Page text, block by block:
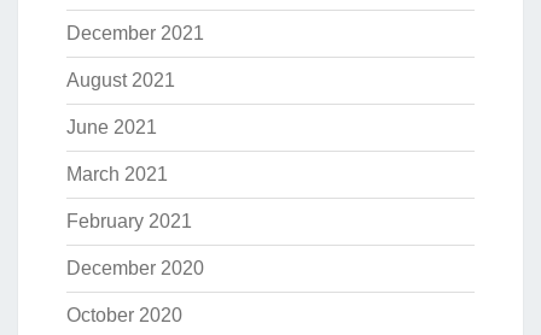
December 2021
August 2021
June 2021
March 2021
February 2021
December 2020
October 2020